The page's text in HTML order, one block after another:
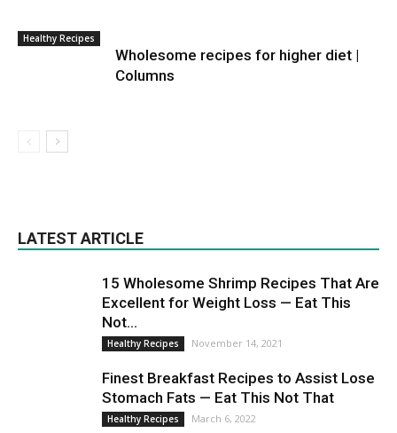
Healthy Recipes
Wholesome recipes for higher diet |
Columns
LATEST ARTICLE
15 Wholesome Shrimp Recipes That Are
Excellent for Weight Loss — Eat This
Not...
Healthy Recipes November 14, 2021
Finest Breakfast Recipes to Assist Lose
Stomach Fats — Eat This Not That
Healthy Recipes March 6, 2022